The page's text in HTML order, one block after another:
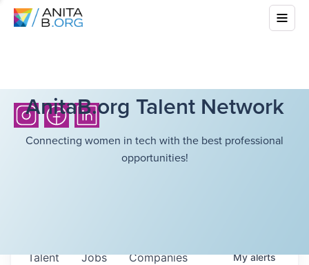
AnitaB.org Talent Network
Connecting women in tech with the best professional
opportunities!
Jobs Companies
Talent Myalerts